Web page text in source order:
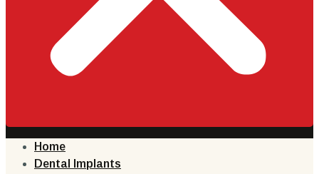
Home
Dental Implants